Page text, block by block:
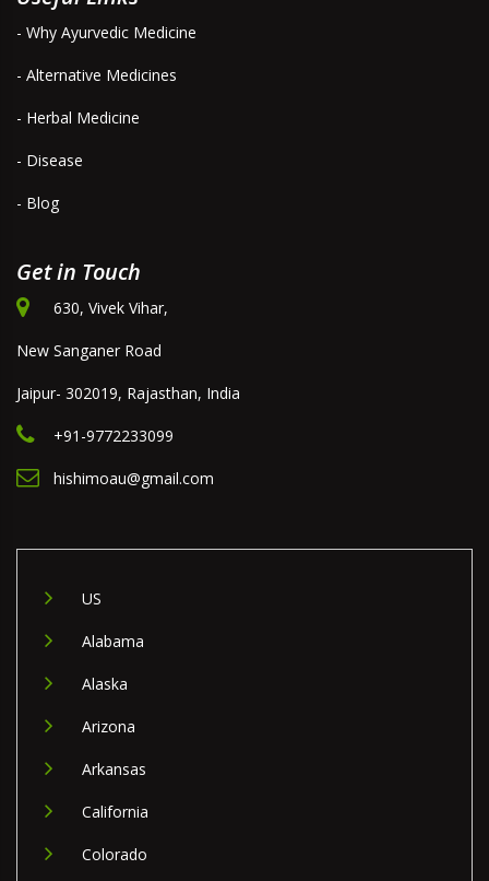
- Why Ayurvedic Medicine
- Alternative Medicines
- Herbal Medicine
- Disease
- Blog
Get in Touch
630, Vivek Vihar,
New Sanganer Road
Jaipur- 302019, Rajasthan, India
+91-9772233099
hishimoau@gmail.com
US
Alabama
Alaska
Arizona
Arkansas
California
Colorado